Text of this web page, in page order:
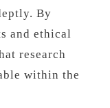
By
and ethical
research
within the